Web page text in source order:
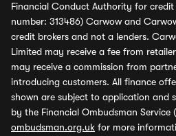
Financial Conduct Authority for
number: 313486) Carwow and
credit brokers and not a lenders.
Limited may receive a fee from
may receive a commission from
introducing customers. All finance
shown are subject to application and
by the Financial Ombudsman Service
ombudsman.org.uk for more